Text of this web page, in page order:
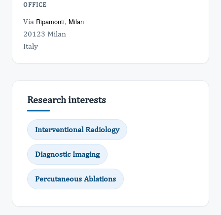
OFFICE
Via Ripamonti, Milan
20123 Milan
Italy
Research interests
Interventional Radiology
Diagnostic Imaging
Percutaneous Ablations